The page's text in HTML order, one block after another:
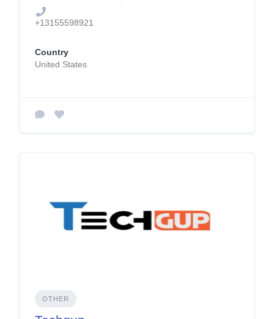
+13155598921
Country
United States
OTHER